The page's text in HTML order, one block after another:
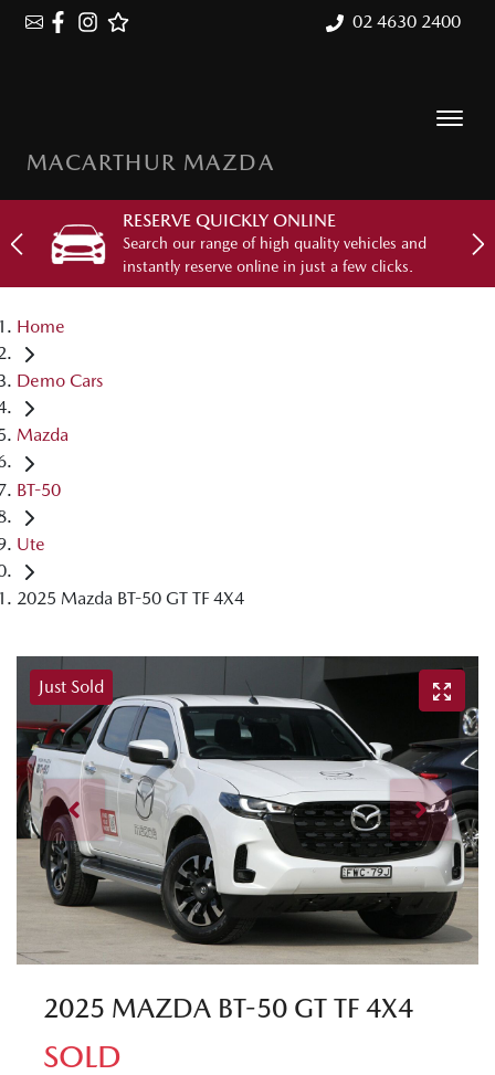
02 4630 2400
MACARTHUR MAZDA
RESERVE QUICKLY ONLINE
Search our range of high quality vehicles and
instantly reserve online in just a few clicks.
Home
Demo Cars
Mazda
BT-50
Ute
2025 Mazda BT-50 GT TF 4X4
Just Sold
2025 MAZDA BT-50 GT TF 4X4
SOLD